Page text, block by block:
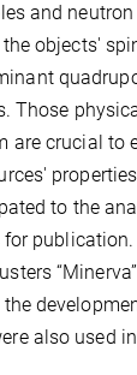
and
objects'
Those
are crucial to
to the
also used